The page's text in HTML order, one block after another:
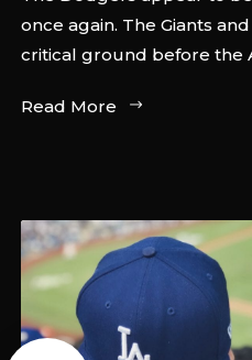
once again. The Giants
critical ground before the
Read More